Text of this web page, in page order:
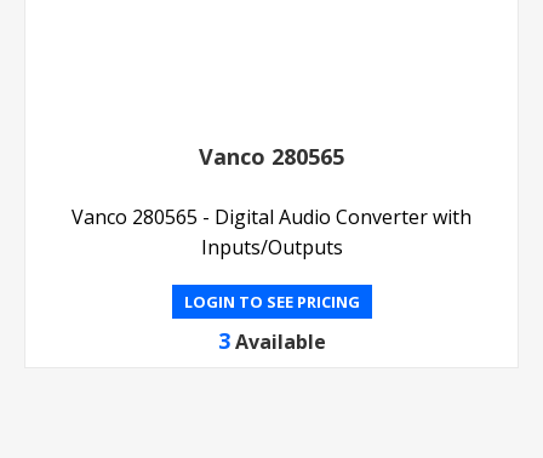
Vanco 280565
Vanco 280565 - Digital Audio Converter with
Inputs/Outputs
LOGIN TO SEE PRICING
3 Available